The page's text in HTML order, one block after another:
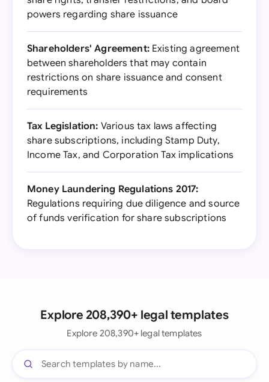
powers regarding share issuance
Shareholders' Agreement:Existing agreement
between shareholders that may contain
restrictions on share issuance and consent
requirements
Tax Legislation: Various tax laws affecting
share subscriptions, including Stamp Duty,
Income Tax, and Corporation Tax implications
Money Laundering Regulations 2017:
Regulations requiring due diligence and source
of funds verification for share subscriptions
Explore 208,390+ legal templates
Explore 208,390+ legal templates